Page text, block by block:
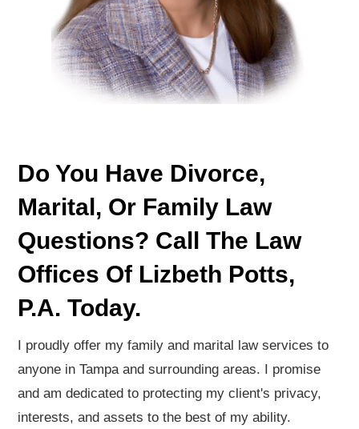
Do You Have Divorce,
Marital, Or Family Law
Questions? Call The Law
Offices Of Lizbeth Potts,
P.A. Today.
I proudly offer my family and marital law services to
anyone in Tampa and surrounding areas. I promise
and am dedicated to protecting my client's privacy,
interests, and assets to the best of my ability.